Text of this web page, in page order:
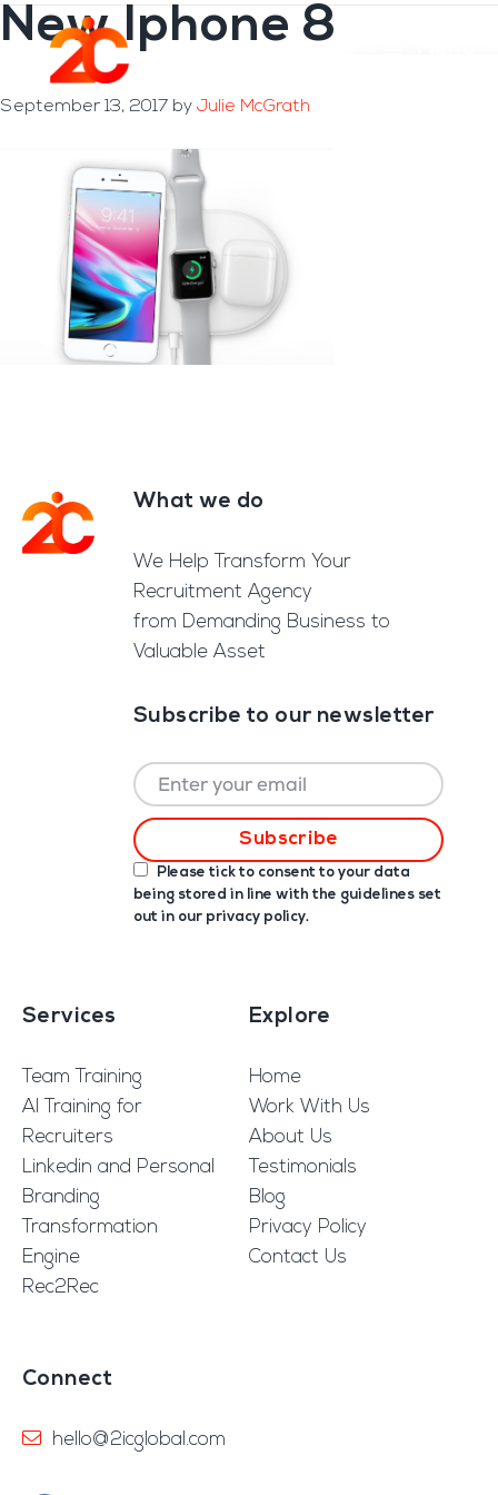
Skip
to
content
Skip
to
footer
New Iphone 8
September 13, 2017 by Julie McGrath
FooterWhat we do
We Help Transform Your
Recruitment Agency
from Demanding Business to
Valuable Asset
Subscribe to our newsletter
Please tick to consent to your data
being stored in line with the guidelines set
out in our privacy policy.
Services
Team Training
AI Training for
Recruiters
Linkedin and Personal
Branding
Transformation
Engine
Rec2Rec
Explore
Home
Work With Us
About Us
Testimonials
Blog
Privacy Policy
Contact Us
Connect
hello@2icglobal.com